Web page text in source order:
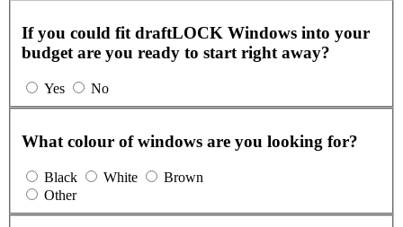
If you could fit draftLOCK Windows into your
budget are you ready to start right away?
Yes No
What colour of windows are you looking for?
Black White
Brown
Other